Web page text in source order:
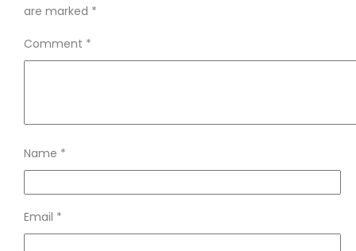
are marked *
Comment *
Name *
Email *